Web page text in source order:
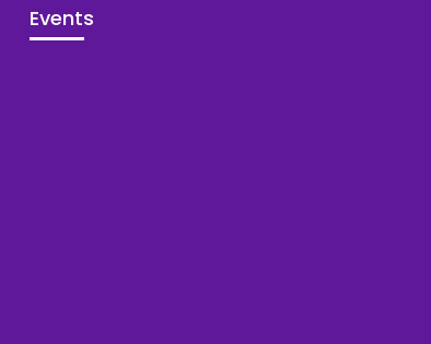
Events